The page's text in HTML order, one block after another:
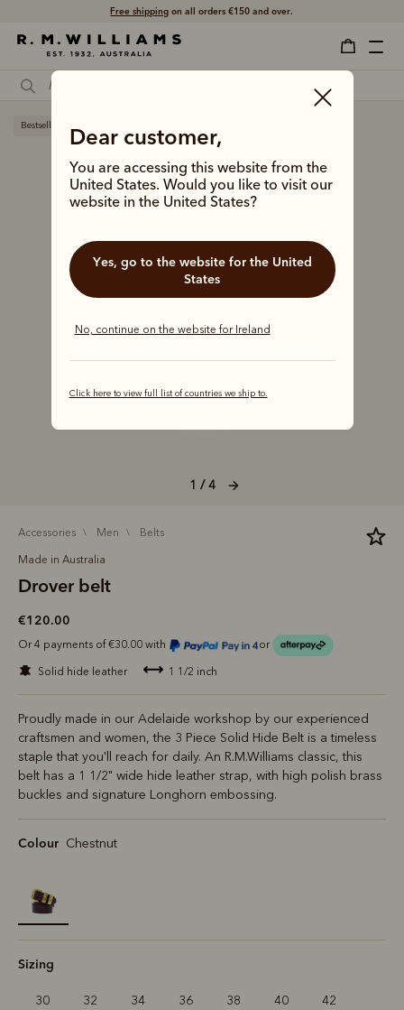
Free shipping on all orders €150 and over.
Dear customer,
You are accessing this website from the
United States. Would you like to visit our
website in the United States?
Yes, go to the website for the United
States
No, continue on the website for Ireland
Click here to view full list of countries we ship to.
1 / 4
Bestseller
accessories men belts
Made in Australia
Drover belt
€120.00
Or 4 payments of €30.00 with or
solid hide leather 1 1/2 inch
Proudly made in our Adelaide workshop by our experienced
craftsmen and women, the 3 Piece Solid Hide Belt is a timeless
staple that you'll reach for daily. An R.M.Williams classic, this
belt has a 1 1/2" wide hide leather strap, with high polish brass
buckles and signature Longhorn embossing.
Colour Chestnut
selected
Sizing
30 32 34 36 38 40 42